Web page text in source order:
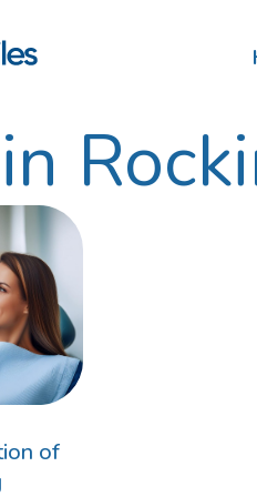
Scale and Clean
Tooth Extractions
Canal Therapy
Teeth Removal
Disease Treatment
Fillings
Nib
HBF
of